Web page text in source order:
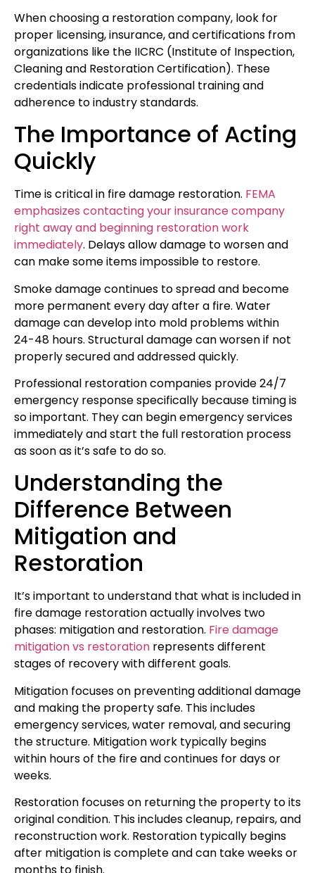
When choosing a restoration company, look for
proper licensing, insurance, and certifications from
organizations like the IICRC (Institute of Inspection,
Cleaning and Restoration Certification). These
credentials indicate professional training and
adherence to industry standards.
The Importance of Acting
Quickly
Time is critical in fire damage restoration. FEMA
emphasizes contacting your insurance company
right away and beginning restoration work
immediately. Delays allow damage to worsen and
can make some items impossible to restore.
Smoke damage continues to spread and become
more permanent every day after a fire. Water
damage can develop into mold problems within
24-48 hours. Structural damage can worsen if not
properly secured and addressed quickly.
Professional restoration companies provide 24/7
emergency response specifically because timing is
so important. They can begin emergency services
immediately and start the full restoration process
as soon as it’s safe to do so.
Understanding the
Difference Between
Mitigation and
Restoration
It’s important to understand that what is included in
fire damage restoration actually involves two
phases: mitigation and restoration. Fire damage
mitigation vs restoration represents different
stages of recovery with different goals.
Mitigation focuses on preventing additional damage
and making the property safe. This includes
emergency services, water removal, and securing
the structure. Mitigation work typically begins
within hours of the fire and continues for days or
weeks.
Restoration focuses on returning the property to its
original condition. This includes cleanup, repairs, and
reconstruction work. Restoration typically begins
after mitigation is complete and can take weeks or